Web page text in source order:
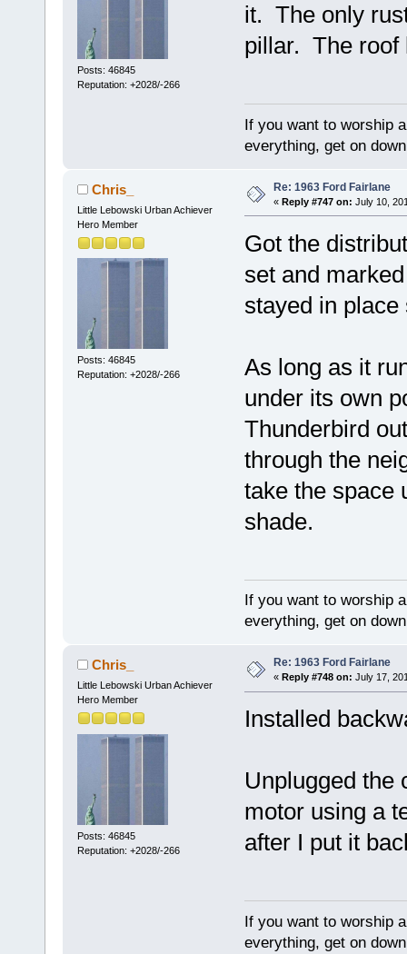
Posts: 46845
Reputation: +2028/-266
it. The only
pillar. The roof
If you want to worship
everything, get on
Chris_
Little Lebowski Urban Achiever
Hero Member
Posts: 46845
Reputation: +2028/-266
Re: 1963 Ford Fairlane
« Reply #747 on: July 10,
Got the
set and
stayed in place
As long as it
under its own
Thunderbird
through the
take the space
shade.
If you want to worship
everything, get on
Chris_
Little Lebowski Urban Achiever
Hero Member
Posts: 46845
Reputation: +2028/-266
Re: 1963 Ford Fairlane
« Reply #748 on: July 17,
Installed
Unplugged the
motor using a
after I put it
If you want to worship
everything, get on